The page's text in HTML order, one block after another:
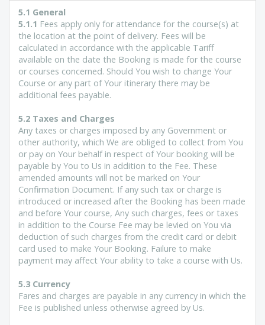
5.1 General
5.1.1 Fees apply only for attendance for the course(s) at
the location at the point of delivery. Fees will be
calculated in accordance with the applicable Tariff
available on the date the Booking is made for the course
or courses concerned. Should You wish to change Your
Course or any part of Your itinerary there may be
additional fees payable.
5.2 Taxes and Charges
Any taxes or charges imposed by any Government or
other authority, which We are obliged to collect from You
or pay on Your behalf in respect of Your booking will be
payable by You to Us in addition to the Fee. These
amended amounts will not be marked on Your
Confirmation Document. If any such tax or charge is
introduced or increased after the Booking has been made
and before Your course, Any such charges, fees or taxes
in addition to the Course Fee may be levied on You via
deduction of such charges from the credit card or debit
card used to make Your Booking. Failure to make
payment may affect Your ability to take a course with Us.
5.3 Currency
Fares and charges are payable in any currency in which the
Fee is published unless otherwise agreed by Us.